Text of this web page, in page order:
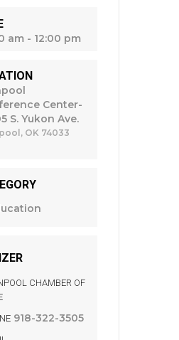
am - 12:00 pm
Center-
S. Yukon Ave.
OK 74033
CHAMBER OF
918-322-3505